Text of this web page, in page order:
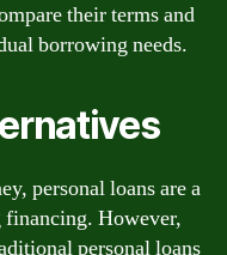
their terms and
borrowing needs.
personal loans are a
financing. However,
personal loans